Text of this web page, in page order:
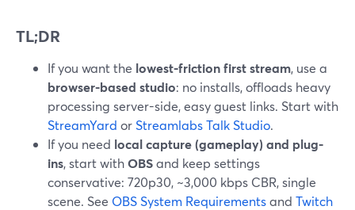
TL;DR
If you want the lowest-friction first stream, use a
browser-based studio: no installs, offloads heavy
processing server-side, easy guest links. Start with
StreamYard orStreamlabs Talk Studio.
If you need local capture (gameplay) and plug-
ins, start withOBSand keep settings
conservative: 720p30, ~3,000 kbps CBR, single
scene. See OBS System Requirementsand Twitch